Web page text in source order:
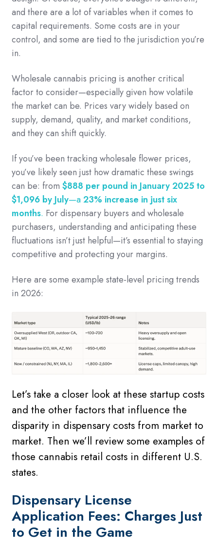
and there are a lot of variables when it comes to
capital requirements. Some costs are in your
control, and some are tied to the jurisdiction you’re
in.
Wholesale cannabis pricing is another critical
factor to consider—especially given how volatile
the market can be. Prices vary widely based on
supply, demand, quality, and market conditions,
and they can shift quickly.
If you’ve been tracking wholesale flower prices,
you’ve likely seen just how dramatic these swings
can be: from $888 per pound in January 2025 to
$1,096 by July—a23% increase in just six
months. For dispensary buyers and wholesale
purchasers, understanding and anticipating these
fluctuations isn’t just helpful—it’s essential to staying
competitive and protecting your margins.
Here are some example state-level pricing trends
in 2026:
Let’s take a closer look at these startup costs
and the other factors that influence the
disparity in dispensary costs from market to
market. Then we’ll review some examples of
those cannabis retail costs in different U.S.
states.
Dispensary License
Application Fees: Charges Just
to Get in the Game